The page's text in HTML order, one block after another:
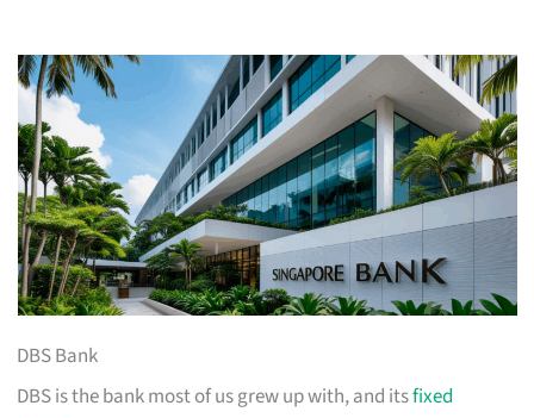
DBS Bank
DBS is the bank most of us grew up with, and itsfixed